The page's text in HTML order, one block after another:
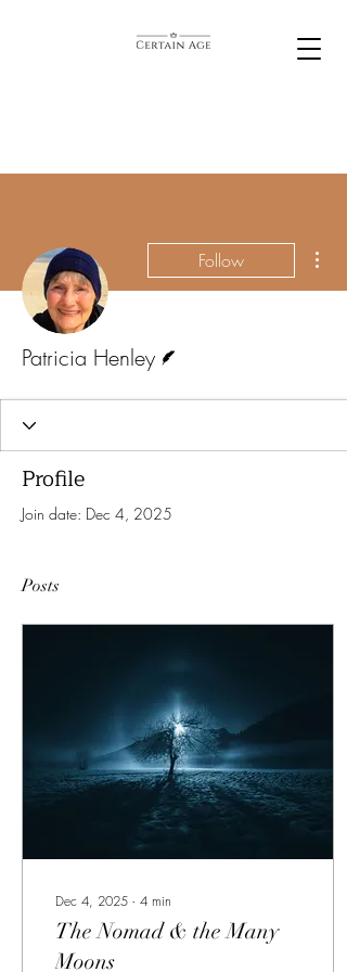
Follow
Patricia Henley
Profile
Join date: Dec 4, 2025
Posts
Dec 4, 2025 ∙ 4 min
The Nomad & the Many
Moons